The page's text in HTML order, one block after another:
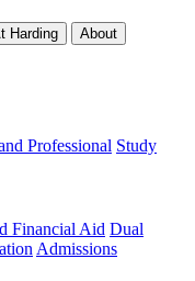
Harding About
Professional Study
Financial Aid Dual
Admissions